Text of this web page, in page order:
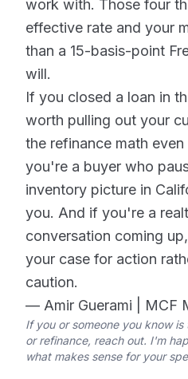
work with. Those four
effective rate and your
than a 15-basis-point
will.
If you closed a loan in
worth pulling out your
the refinance math
you're a buyer who
inventory picture in
you. And if you're a
conversation coming
your case for action
caution.
— Amir Guerami | MCF
If you or someone you know
or refinance, reach out. I'm
what makes sense for your